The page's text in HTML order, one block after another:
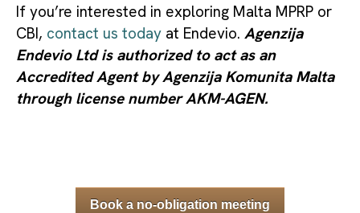
If you’re interested in exploring Malta MPRP or
CBI, contact us today at Endevio. Agenzija
Endevio Ltd is authorized to act as an
Accredited Agent by Agenzija Komunita Malta
through license number AKM-AGEN.
Book a no-obligation meeting